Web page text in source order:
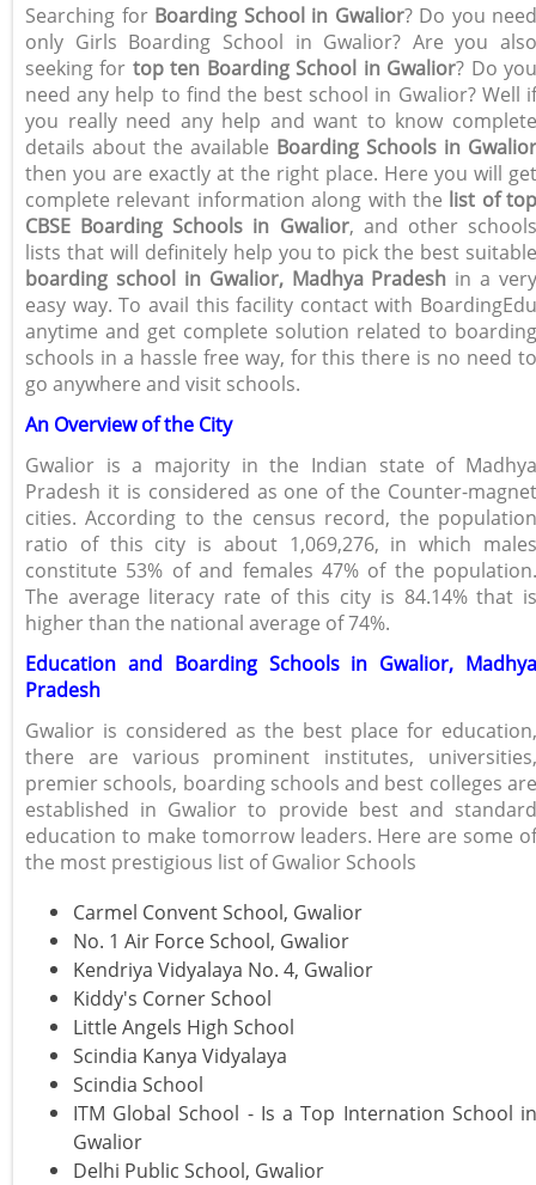
Searching for Boarding School in Gwalior? Do you need
only Girls Boarding School in Gwalior? Are you also
seeking for top ten Boarding School in Gwalior? Do
need any help to find the best school in Gwalior? Well if
you really need any help and want to know complete
details about the available Boarding Schools in Gwalior
then you are exactly at the right place. Here you will get
complete relevant information along with the list of top
CBSE Boarding Schools in Gwalior, and other
lists that will definitely help you to pick the best suitable
boarding school in Gwalior, Madhya Pradesh in a very
easy way. To avail this facility contact with BoardingEdu
anytime and get complete solution related to boarding
schools in a hassle free way, for this there is no need to
go anywhere and visit schools.
An Overview of the City
Gwalior is a majority in the Indian state of Madhya
Pradesh it is considered as one of the Counter-magnet
cities. According to the census record, the population
ratio of this city is about 1,069,276, in which males
constitute 53% of and females 47% of the population.
The average literacy rate of this city is 84.14% that is
higher than the national average of 74%.
Education and Boarding Schools in Gwalior, Madhya
Pradesh
Gwalior is considered as the best place for education,
there are various prominent institutes, universities,
premier schools, boarding schools and best colleges are
established in Gwalior to provide best and standard
education to make tomorrow leaders. Here are some of
the most prestigious list of Gwalior Schools
Carmel Convent School, Gwalior
No. 1 Air Force School, Gwalior
Kendriya Vidyalaya No. 4, Gwalior
Kiddy's Corner School
Little Angels High School
Scindia Kanya Vidyalaya
Scindia School
ITM Global School - Is a Top Internation School in
Gwalior
Delhi Public School, Gwalior